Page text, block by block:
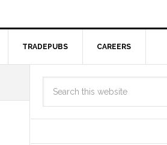
TRADEPUBS CAREERS